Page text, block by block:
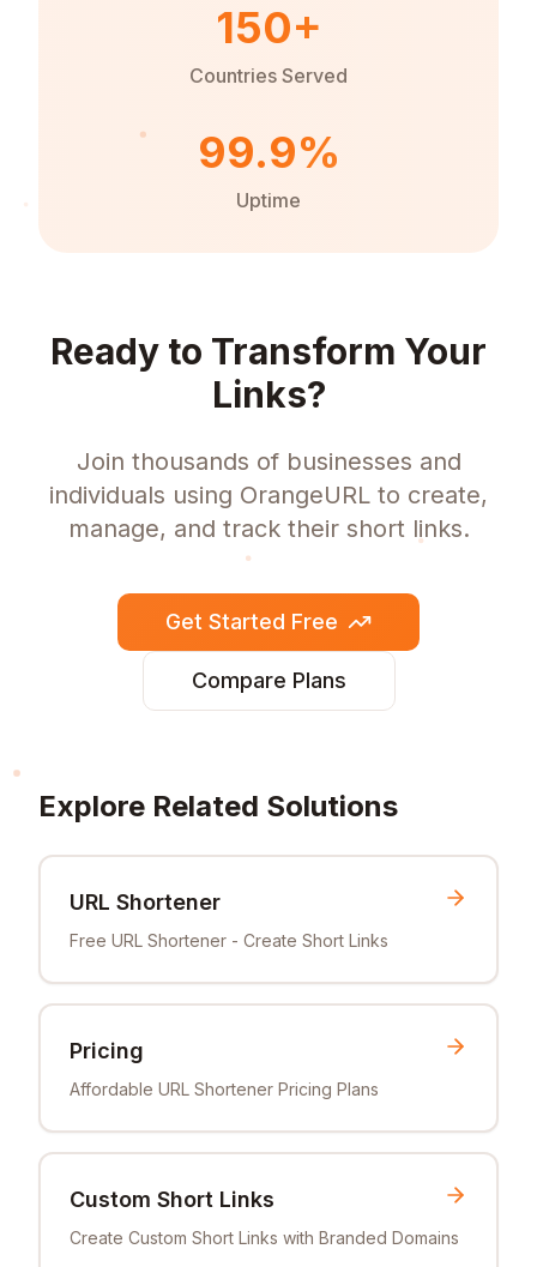
150+
Countries Served
99.9%
Uptime
Ready to Transform Your
Links?
Join thousands of businesses and
individuals using OrangeURL to create,
manage, and track their short links.
Get Started Free
Compare Plans
Explore Related Solutions
URL Shortener
Free URL Shortener - Create Short Links
Pricing
Affordable URL Shortener Pricing Plans
Custom Short Links
Create Custom Short Links with Branded Domains